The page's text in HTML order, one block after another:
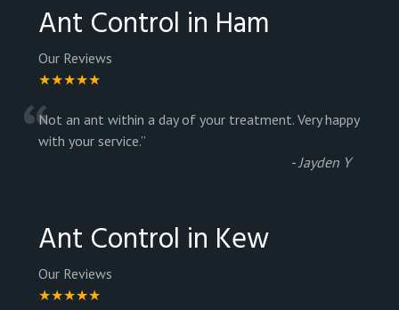
Ant Control in Ham
Our Reviews
★★★★★
“Not an ant within a day of your treatment. Very happy
with your service.”
- Jayden Y
Ant Control in Kew
Our Reviews
★★★★★